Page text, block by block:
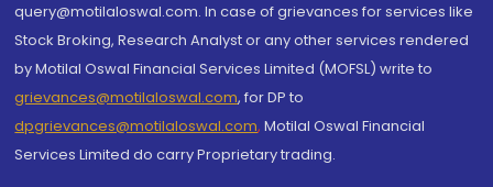
query@motilaloswal.com. In case of grievances for services like
Stock Broking, Research Analyst or any other services rendered
by Motilal Oswal Financial Services Limited (MOFSL) write to
grievances@motilaloswal.com, for DP to
dpgrievances@motilaloswal.com, Motilal Oswal Financial
Services Limited do carry Proprietary trading.